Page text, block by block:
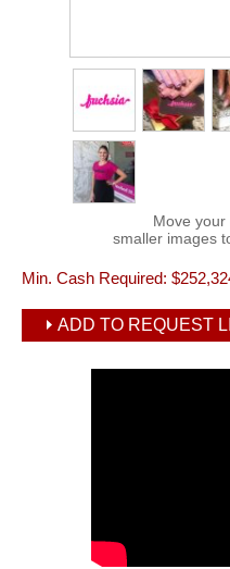
Move
smaller images
Min. Cash Required:
ADD TO REQUEST